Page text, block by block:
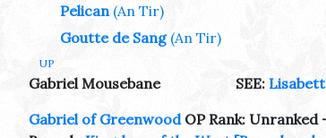
Pelican (An Tir)
Goutte de Sang (An Tir)
UP
Gabriel Mousebane SEE:
Gabriel of GreenwoodOP Rank: